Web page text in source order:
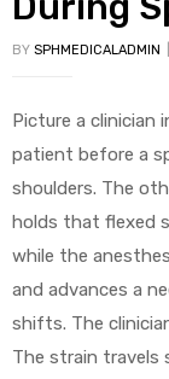
BY SPHMEDICALADMIN
Picture a clinician
patient before a
shoulders. The
holds that flexed
while the
and advances a
shifts. The
The strain travels